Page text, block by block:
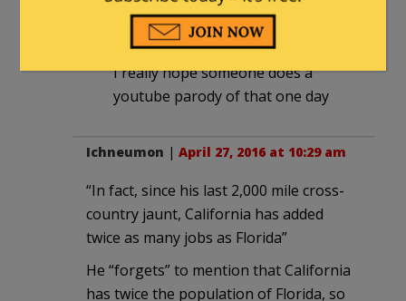
legacyrepublican. |April 27, 2016 at
10:40 am
I really hope someone does a
youtube parody of that one day
Ichneumon | April 27, 2016 at 10:29 am
“In fact, since his last 2,000 mile cross-
country jaunt, California has added
twice as many jobs as Florida”
He “forgets” to mention that California
has twice the population of Florida, so